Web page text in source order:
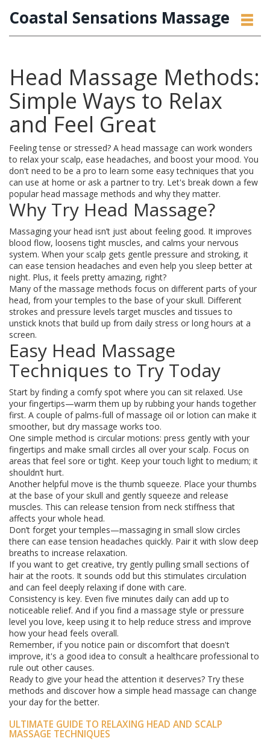
Coastal Sensations Massage
Head Massage Methods:
Simple Ways to Relax
and Feel Great
Feeling tense or stressed? A head massage can work wonders
to relax your scalp, ease headaches, and boost your mood. You
don't need to be a pro to learn some easy techniques that you
can use at home or ask a partner to try. Let's break down a few
popular head massage methods and why they matter.
Why Try Head Massage?
Massaging your head isn’t just about feeling good. It improves
blood flow, loosens tight muscles, and calms your nervous
system. When your scalp gets gentle pressure and stroking, it
can ease tension headaches and even help you sleep better at
night. Plus, it feels pretty amazing, right?
Many of the massage methods focus on different parts of your
head, from your temples to the base of your skull. Different
strokes and pressure levels target muscles and tissues to
unstick knots that build up from daily stress or long hours at a
screen.
Easy Head Massage
Techniques to Try Today
Start by finding a comfy spot where you can sit relaxed. Use
your fingertips—warm them up by rubbing your hands together
first. A couple of palms-full of massage oil or lotion can make it
smoother, but dry massage works too.
One simple method is circular motions: press gently with your
fingertips and make small circles all over your scalp. Focus on
areas that feel sore or tight. Keep your touch light to medium; it
shouldn’t hurt.
Another helpful move is the thumb squeeze. Place your thumbs
at the base of your skull and gently squeeze and release
muscles. This can release tension from neck stiffness that
affects your whole head.
Don’t forget your temples—massaging in small slow circles
there can ease tension headaches quickly. Pair it with slow deep
breaths to increase relaxation.
If you want to get creative, try gently pulling small sections of
hair at the roots. It sounds odd but this stimulates circulation
and can feel deeply relaxing if done with care.
Consistency is key. Even five minutes daily can add up to
noticeable relief. And if you find a massage style or pressure
level you love, keep using it to help reduce stress and improve
how your head feels overall.
Remember, if you notice pain or discomfort that doesn't
improve, it's a good idea to consult a healthcare professional to
rule out other causes.
Ready to give your head the attention it deserves? Try these
methods and discover how a simple head massage can change
your day for the better.
ULTIMATE GUIDE TO RELAXING HEAD AND SCALP
MASSAGE TECHNIQUES